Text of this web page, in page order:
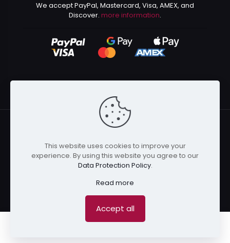
We accept PayPal, Mastercard, Visa, AMEX, and
Discover. more information.
© 2024 Kurusenpai | All Rights Reserved | Powered by
Kurustore
This website uses cookies to improve your
experience. By using this website you agree to our
Data Protection Policy.
Read more
Accept all